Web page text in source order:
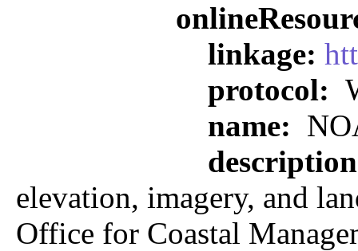
linkage:
protocol:
name:
elevation, imagery, and
Office for Coastal